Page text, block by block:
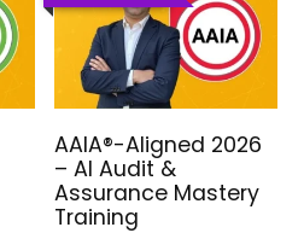
AAIA®-Aligned 2026
– AI Audit &
Assurance Mastery
Training